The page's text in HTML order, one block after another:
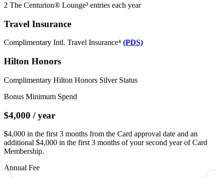
2 The Centurion® Lounge³ entries each year
Travel Insurance
Complimentary Intl. Travel Insurance⁴ (PDS)
Hilton Honors
Complimentary Hilton Honors Silver Status
Bonus Minimum Spend
$4,000 / year
$4,000 in the first 3 months from the Card approval date and an
additional $4,000 in the first 3 months of your second year of Card
Membership.
Annual Fee